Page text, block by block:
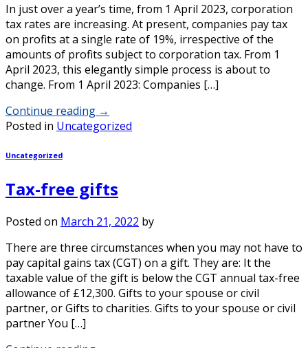
In just over a year’s time, from 1 April 2023, corporation
tax rates are increasing. At present, companies pay tax
on profits at a single rate of 19%, irrespective of the
amounts of profits subject to corporation tax. From 1
April 2023, this elegantly simple process is about to
change. From 1 April 2023: Companies […]
Continue reading →
Posted in Uncategorized
Uncategorized
Tax-free gifts
Posted on March 21, 2022 by
There are three circumstances when you may not have to
pay capital gains tax (CGT) on a gift. They are: It the
taxable value of the gift is below the CGT annual tax-free
allowance of £12,300. Gifts to your spouse or civil
partner, or Gifts to charities. Gifts to your spouse or civil
partner You […]